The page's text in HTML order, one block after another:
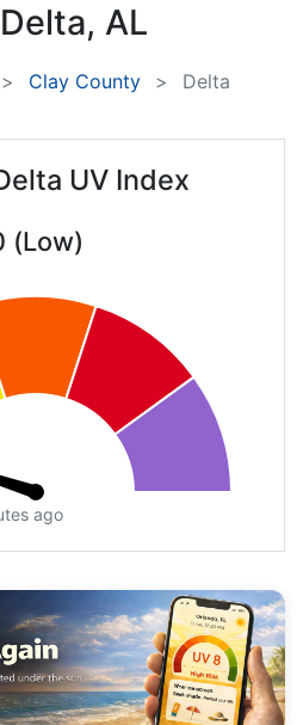
Delta, AL
Clay County Delta
UV Index
(Low)
ago